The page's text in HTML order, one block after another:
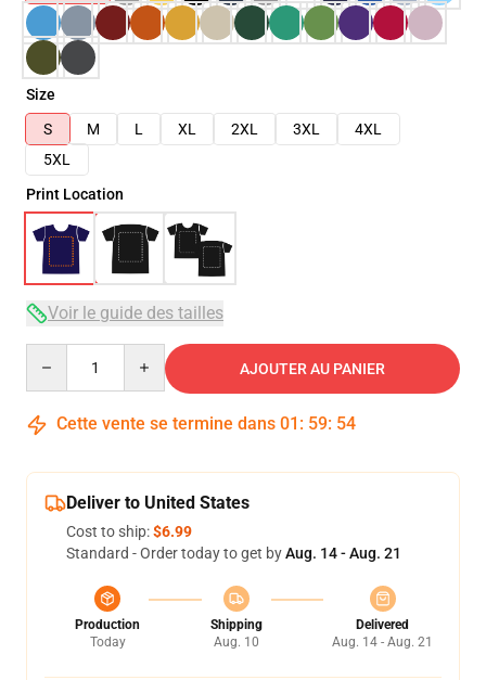
Size
S
M L XL 2XL 3XL
4XL
5XL
Print Location
Voir le guide des tailles
AJOUTER AU PANIER
Cette vente se termine dans 01 : 59: 53
Deliver to United States
Cost to ship:$6.99
Standard - Order today to get byAug. 14 - Aug. 21
Production
Today
Shipping
Aug. 10
Delivered
Aug. 14 - Aug. 21